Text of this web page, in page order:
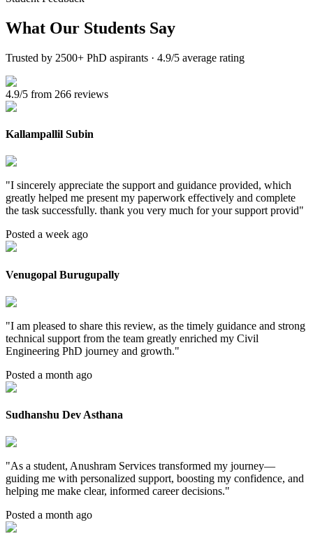
What Our Students Say
Trusted by 2500+ PhD aspirants · 4.9/5 average rating
4.9/5 from 266 reviews
Kallampallil Subin
"I sincerely appreciate the support and guidance provided, which
greatly helped me present my paperwork effectively and complete
the task successfully. thank you very much for your support provid"
Posted a week ago
Venugopal Burugupally
"I am pleased to share this review, as the timely guidance and strong
technical support from the team greatly enriched my Civil
Engineering PhD journey and growth."
Posted a month ago
Sudhanshu Dev Asthana
"As a student, Anushram Services transformed my journey—
guiding me with personalized support, boosting my confidence, and
helping me make clear, informed career decisions."
Posted a month ago